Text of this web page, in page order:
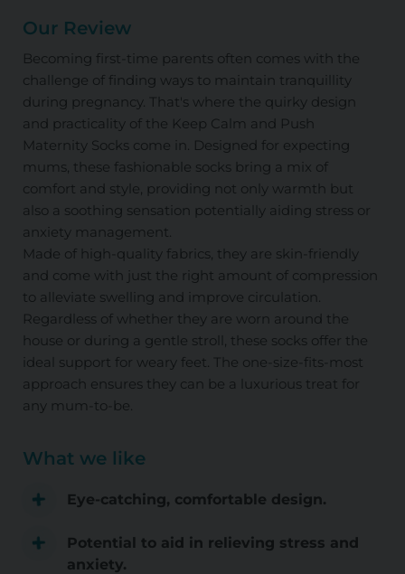
Our Review
Becoming first-time parents often comes with the
challenge of finding ways to maintain tranquillity
during pregnancy. That's where the quirky design
and practicality of the Keep Calm and Push
Maternity Socks come in. Designed for expecting
mums, these fashionable socks bring a mix of
comfort and style, providing not only warmth but
also a soothing sensation potentially aiding stress or
anxiety management.
Made of high-quality fabrics, they are skin-friendly
and come with just the right amount of compression
to alleviate swelling and improve circulation.
Regardless of whether they are worn around the
house or during a gentle stroll, these socks offer the
ideal support for weary feet. The one-size-fits-most
approach ensures they can be a luxurious treat for
any mum-to-be.
What we like
Eye-catching, comfortable design.
Potential to aid in relieving stress and
anxiety.